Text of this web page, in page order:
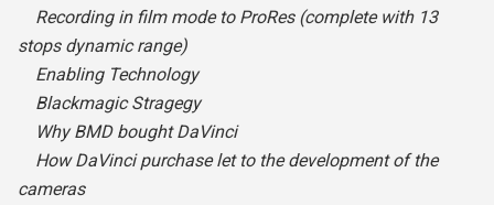
Recording in film mode to ProRes (complete with 13
stops dynamic range)
Enabling Technology
Blackmagic Stragegy
Why BMD bought DaVinci
How DaVinci purchase let to the development of the
cameras